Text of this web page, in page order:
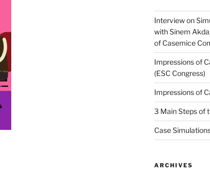
Interview on
with Sinem
of Casemice
Impressions of
(ESC Congress)
Impressions of
3 Main Steps of
Case
ARCHIVES